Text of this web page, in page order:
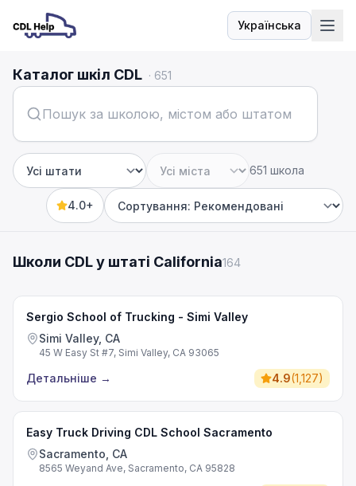
Українська
Мова
Каталог шкіл CDL · 651
Штат Місто
651 школа
4.0+
Sort by
Школи CDL у штаті California164
Sergio School of Trucking - Simi Valley
Simi Valley, CA
45 W Easy St #7, Simi Valley, CA 93065
Детальніше → 4.9(1,127)
Easy Truck Driving CDL School Sacramento
Sacramento, CA
8565 Weyand Ave, Sacramento, CA 95828